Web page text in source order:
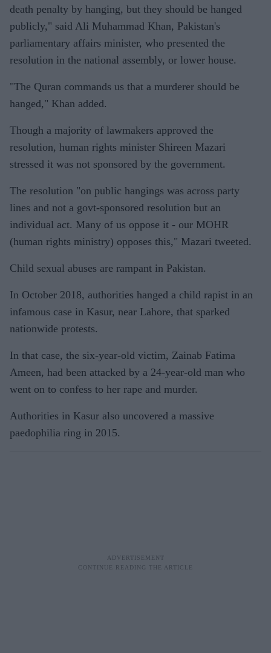
death penalty by hanging, but they should be hanged
publicly," said Ali Muhammad Khan, Pakistan's
parliamentary affairs minister, who presented the
resolution in the national assembly, or lower house.
"The Quran commands us that a murderer should be
hanged," Khan added.
Though a majority of lawmakers approved the
resolution, human rights minister Shireen Mazari
stressed it was not sponsored by the government.
The resolution "on public hangings was across party
lines and not a govt-sponsored resolution but an
individual act. Many of us oppose it - our MOHR
(human rights ministry) opposes this," Mazari tweeted.
Child sexual abuses are rampant in Pakistan.
In October 2018, authorities hanged a child rapist in an
infamous case in Kasur, near Lahore, that sparked
nationwide protests.
In that case, the six-year-old victim, Zainab Fatima
Ameen, had been attacked by a 24-year-old man who
went on to confess to her rape and murder.
Authorities in Kasur also uncovered a massive
paedophilia ring in 2015.